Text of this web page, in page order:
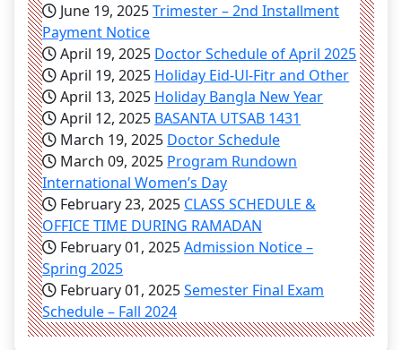
June 19, 2025Trimester – 2nd Installment
Payment Notice
April 19, 2025 Doctor Schedule of April 2025
April 19, 2025 Holiday Eid-Ul-Fitr and Other
April 13, 2025 Holiday Bangla New Year
April 12, 2025 BASANTA UTSAB 1431
March 19, 2025 Doctor Schedule
March 09, 2025 Program Rundown
International Women’s Day
February 23, 2025 CLASS SCHEDULE &
OFFICE TIME DURING RAMADAN
February 01, 2025Admission Notice –
Spring 2025
February 01, 2025Semester Final Exam
Schedule – Fall 2024